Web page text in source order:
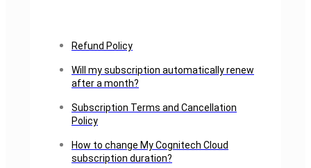
Refund Policy
Will my subscription automatically renew
after a month?
Subscription Terms and Cancellation
Policy
How to change My Cognitech Cloud
subscription duration?